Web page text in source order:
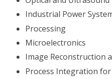
Industrial Power
Processing
Microelectronics
Image Reconstruction
Process Integration for